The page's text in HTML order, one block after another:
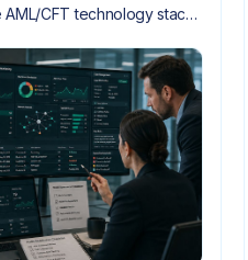
CFT technology stack,